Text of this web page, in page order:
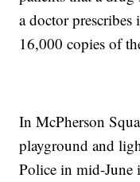
a doctor
16,000 copies of
In McPherson
playground and
Police in mid-June